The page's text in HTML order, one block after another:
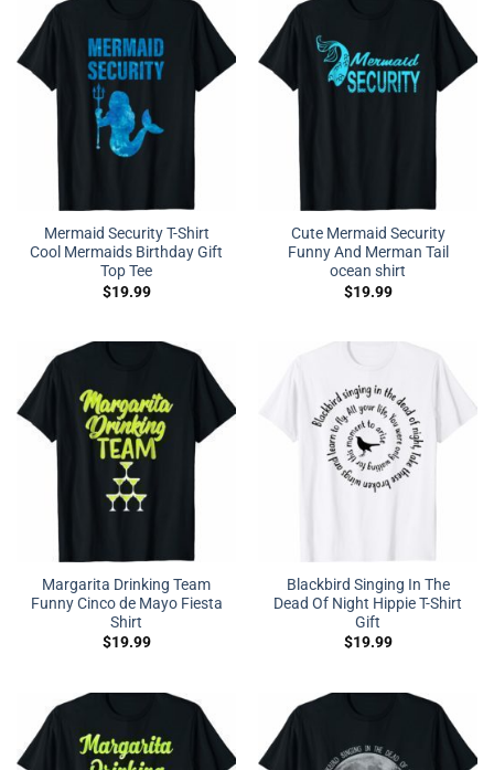
Mermaid Security T-Shirt
Cool Mermaids Birthday Gift
Top Tee
$19.99
Cute Mermaid Security
Funny And Merman Tail
ocean shirt
$19.99
Margarita Drinking Team
Funny Cinco de Mayo Fiesta
Shirt
$19.99
Blackbird Singing In The
Dead Of Night Hippie T-Shirt
Gift
$19.99